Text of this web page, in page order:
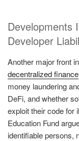
Developments
Developer
Another major front
decentralized finance
money laundering
DeFi, and whether
exploit their code for
Education Fund
identifiable persons,